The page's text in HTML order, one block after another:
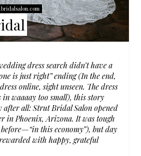
S
T
P
N
dress search didn’t have a
is just right” ending (In the end,
online, sight unseen. The dress
in waaaay too small), this story
after all: Strut Bridal Salon opened
in Phoenix, Arizona. It was tough
this economy”), but day
with happy, grateful